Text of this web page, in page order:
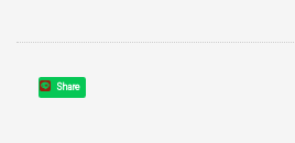
Share